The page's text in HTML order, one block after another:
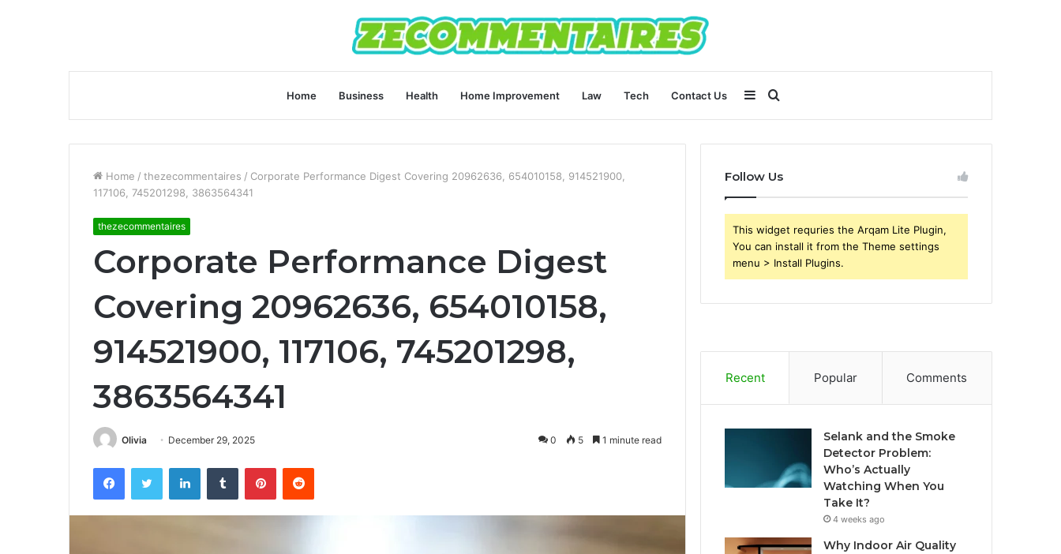
Home Business Health Home Improvement Law Tech Contact Us Search
for
Sidebar
Home / thezecommentaires / Corporate Performance Digest Covering 20962636, 654010158, 914521900,
117106, 745201298, 3863564341
thezecommentaires
Corporate Performance Digest
Covering 20962636, 654010158,
914521900, 117106, 745201298,
3863564341
Olivia December 29, 2025 0 5 1 minute read
FacebookTwitter LinkedInTumblr PinterestReddit
Follow Us
This widget requries the Arqam Lite Plugin,
You can install it from the Theme settings
menu > Install Plugins.
Recent Popular Comments
Selank and the Smoke
Detector Problem:
Who’s Actually
Watching When You
Take It?
4 weeks ago
Why Indoor Air Quality